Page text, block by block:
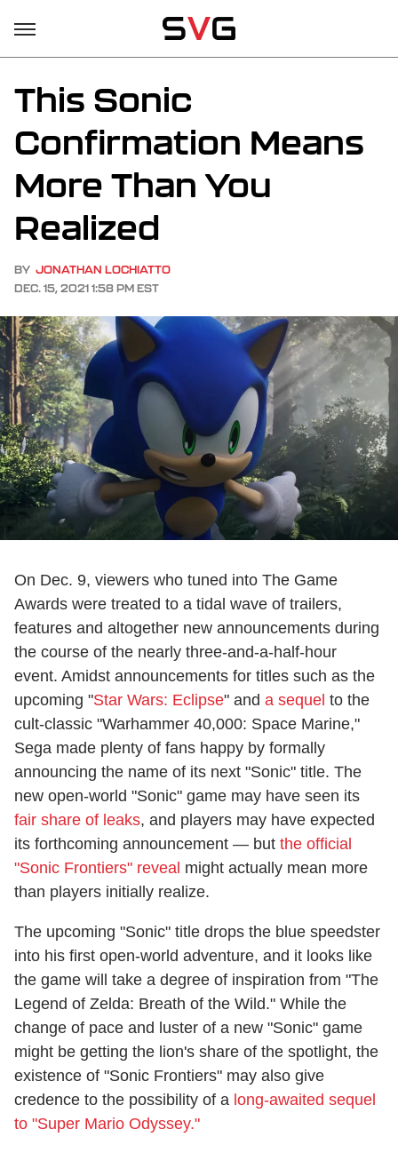
This Sonic
Confirmation Means
More Than You
Realized
BY JONATHAN LOCHIATTO
DEC. 15, 2021 1:58 PM EST
On Dec. 9, viewers who tuned into The Game
Awards were treated to a tidal wave of trailers,
features and altogether new announcements during
the course of the nearly three-and-a-half-hour
event. Amidst announcements for titles such as the
upcoming "Star Wars: Eclipse" and a sequel to the
cult-classic "Warhammer 40,000: Space Marine,"
Sega made plenty of fans happy by formally
announcing the name of its next "Sonic" title. The
new open-world "Sonic" game may have seen its
fair share of leaks, and players may have expected
its forthcoming announcement — but the official
"Sonic Frontiers" reveal might actually mean more
than players initially realize.
The upcoming "Sonic" title drops the blue speedster
into his first open-world adventure, and it looks like
the game will take a degree of inspiration from "The
Legend of Zelda: Breath of the Wild." While the
change of pace and luster of a new "Sonic" game
might be getting the lion's share of the spotlight, the
existence of "Sonic Frontiers" may also give
credence to the possibility of a long-awaited sequel
to "Super Mario Odyssey."